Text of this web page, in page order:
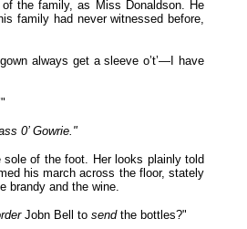
the family, as Miss Donaldson. He
family had never witnessed before,
always get a sleeve o’t’—I have
0’ Gowrie."
of the foot. Her looks plainly told
his march across the floor, stately
brandy and the wine.
Jobn Bell to send the bottles?"